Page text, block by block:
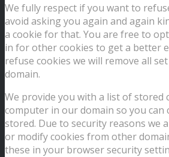
We fully respect if you want to
avoid asking you again and again
a cookie for that. You are free to
in for other cookies to get a better
refuse cookies we will remove all
domain.
We provide you with a list of stored
computer in our domain so you can
stored. Due to security reasons we
or modify cookies from other
these in your browser security